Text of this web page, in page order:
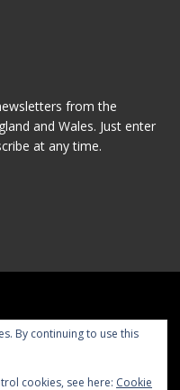
from the
and Wales. Just enter
at any time.
By continuing to use this
cookies, see here: Cookie